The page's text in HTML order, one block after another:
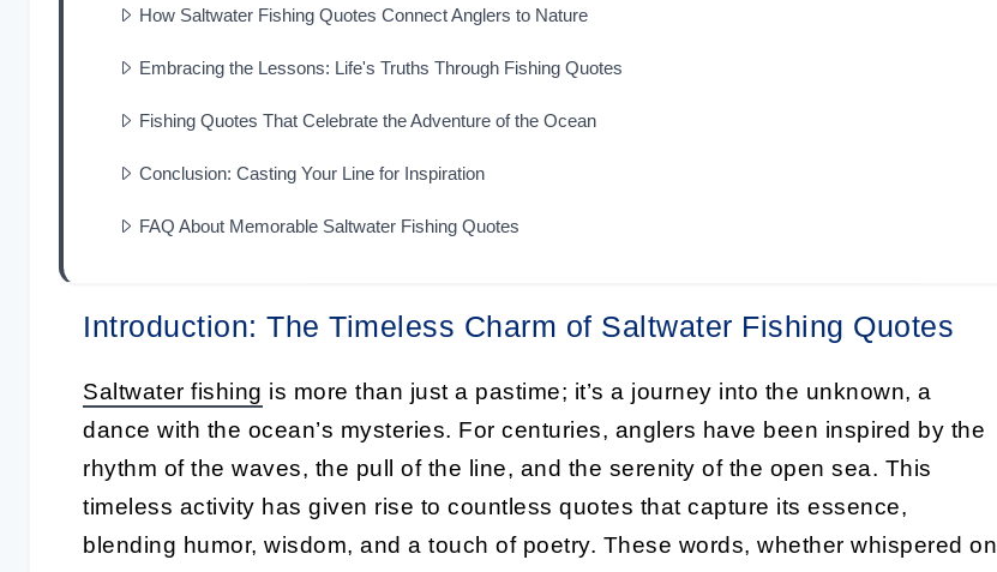
How Saltwater Fishing Quotes Connect Anglers to Nature
Embracing the Lessons: Life's Truths Through Fishing Quotes
Fishing Quotes That Celebrate the Adventure of the Ocean
Conclusion: Casting Your Line for Inspiration
FAQ About Memorable Saltwater Fishing Quotes
Introduction: The Timeless Charm of Saltwater Fishing Quotes
Saltwater fishing is more than just a pastime; it’s a journey into the unknown, a
dance with the ocean’s mysteries. For centuries, anglers have been inspired by the
rhythm of the waves, the pull of the line, and the serenity of the open sea. This
timeless activity has given rise to countless quotes that capture its essence,
blending humor, wisdom, and a touch of poetry. These words, whether whispered on